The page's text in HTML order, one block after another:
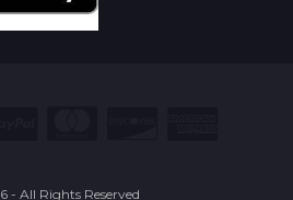
- All Rights Reserved